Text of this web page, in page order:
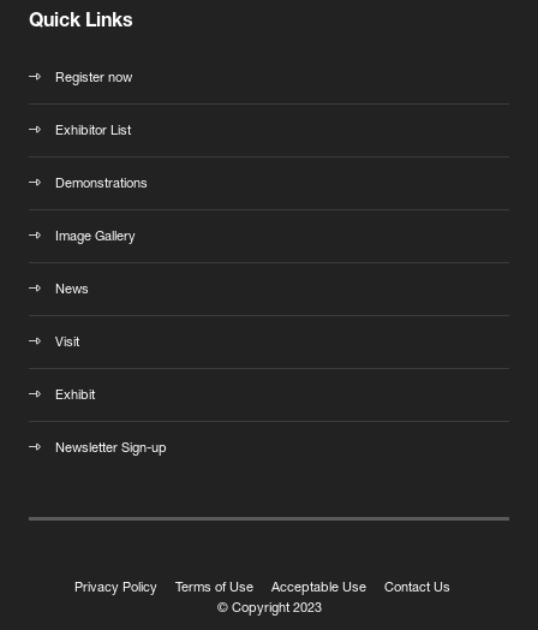
Quick Links
Register now
Exhibitor List
Demonstrations
Image Gallery
News
Visit
Exhibit
Newsletter Sign-up
Privacy Policy Terms of Use Acceptable Use
Contact Us
© Copyright 2023